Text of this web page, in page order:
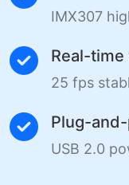
IMX307
Real-
25 fps
Plug-
USB 2.0